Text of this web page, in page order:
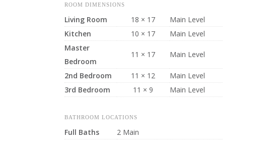
ROOM DIMENSIONS
Living Room 18 × 17
Main Level
Kitchen
10 × 17
Main Level
Master
Bedroom
11 × 17 Main Level
2nd Bedroom 11 × 12
Main Level
3rd Bedroom
11 × 9 Main Level
BATHROOM LOCATIONS
Full Baths 2 Main